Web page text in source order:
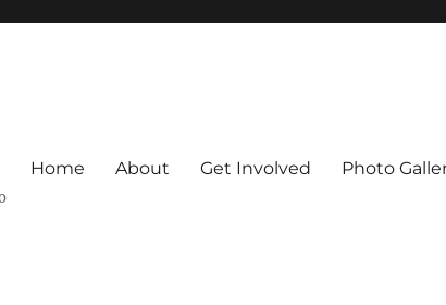
Home About Get Involved Photo